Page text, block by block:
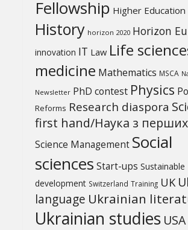
Fellowship Higher Education
History horizon 2020 Horizon
innovation IT Law Life
medicine Mathematics MSCA
Newsletter PhD contest Physics
Reforms Research diaspora
first hand/Наука з перших
Science Management Social
sciences Start-ups Sustainable
development Switzerland Training UK
language Ukrainian
Ukrainian studies USA